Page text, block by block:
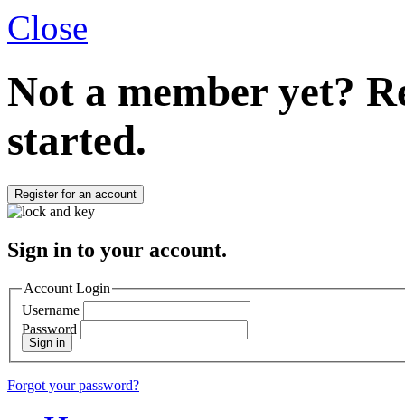
Close
Not a member yet?
started.
Register for an account
Sign in to your account.
Account Login
Username
Password
Sign in
Forgot your password?